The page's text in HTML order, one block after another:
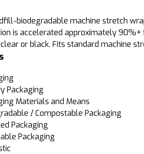
biodegradable machine stretch
is accelerated approximately
or black. Fits standard machine
Packaging
Materials and Means
/ Compostable Packaging
Packaging
Packaging